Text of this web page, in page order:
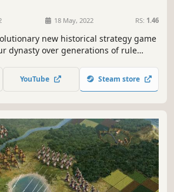
18 May, 2022 RS: 1.46
new historical strategy game
dynasty over generations of rule
and build a dynasty — or watch your
dust. What legacy will you leave
YouTube Steam store